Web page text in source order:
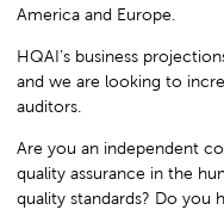
America and Europe.
HQAI’s business
and we are looking to
auditors.
Are you an independent
quality assurance in the
quality standards? Do you